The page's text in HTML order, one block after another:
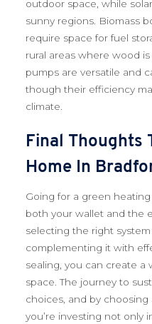
outdoor space, while
sunny regions. Biomass
require space for fuel
rural areas where wood
pumps are versatile and
though their efficiency
climate.
Final Thoughts
Home In
Going for a green
both your wallet and the
selecting the right
complementing it with
sealing, you can create a
space. The journey to
choices, and by
you’re investing not only